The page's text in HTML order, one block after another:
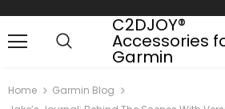
C2DJOY®
Accessories
Garmin
Home
Garmin Blog
Free shipping,